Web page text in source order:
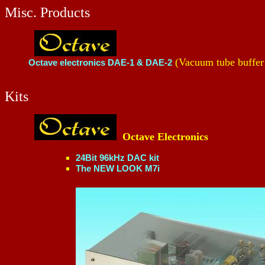
Misc. Products
Octave electronics DAE-1 & DAE-2 (Vacuum tube
Kits
Octave Electronics
24Bit 96kHz DAC kit
The NEW LOOK M7i